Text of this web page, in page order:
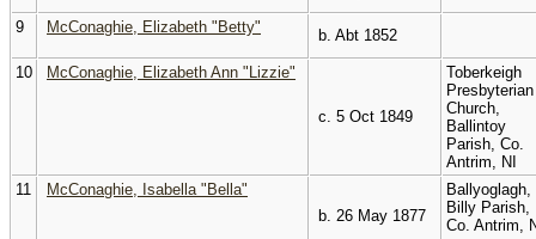
9 McConaghie, Elizabeth "Betty" b. Abt 1852
10 McConaghie, Elizabeth Ann "Lizzie"
c. 5 Oct 1849
Toberkeigh
Presbyterian
Church,
Ballintoy
Parish, Co.
Antrim, NI
11
McConaghie, Isabella "Bella"
b. 26 May 1877
Ballyoglagh,
Billy Parish,
Co. Antrim,